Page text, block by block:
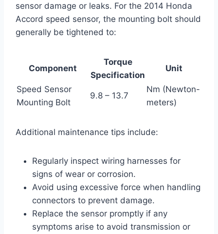
sensor damage or leaks. For the 2014 Honda
Accord speed sensor, the mounting bolt should
generally be tightened to:
Component
Torque
Specification
Unit
Speed Sensor
Mounting Bolt
9.8 – 13.7
Nm (Newton-
meters)
Additional maintenance tips include:
Regularly inspect wiring harnesses for
signs of wear or corrosion.
Avoid using excessive force when handling
connectors to prevent damage.
Replace the sensor promptly if any
symptoms arise to avoid transmission or